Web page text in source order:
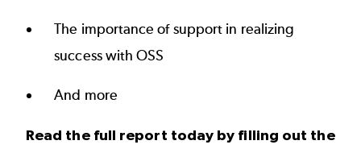
The importance of support in realizing
success with OSS
And more
Read the full report today by filling out the